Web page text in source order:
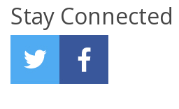
Stay Connected